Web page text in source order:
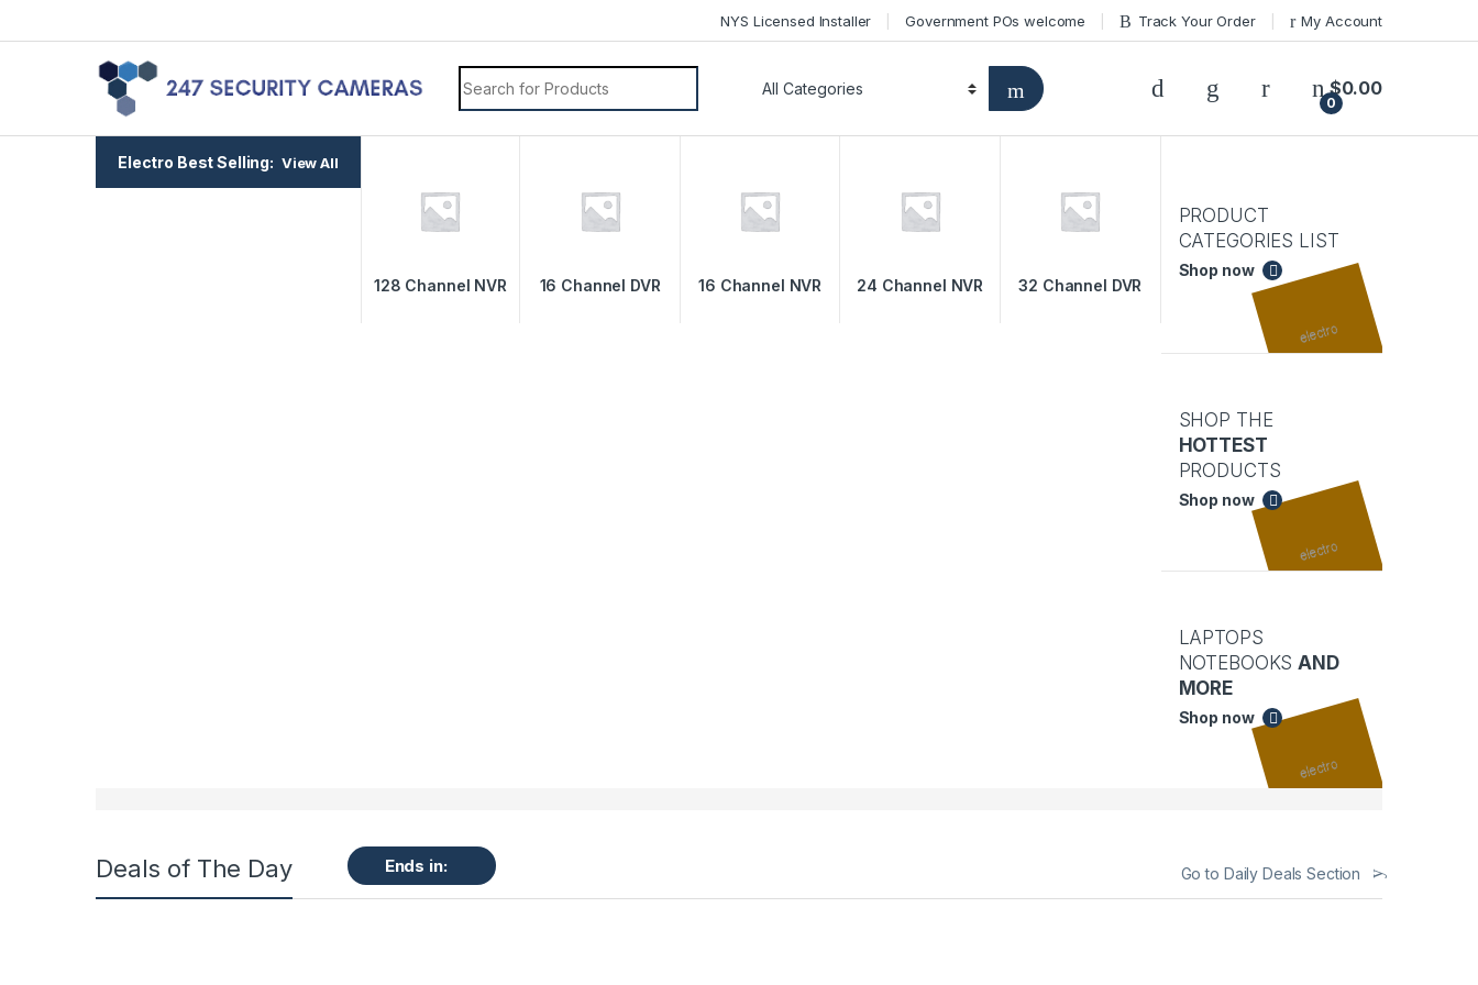
NYS Licensed Installer Government POs welcome Track Your Order My Account
0
$0.00
Electro Best Selling: View All
128 Channel NVR 16 Channel DVR 16 Channel NVR 24 Channel NVR 32 Channel DVR
PRODUCT
CATEGORIES LIST
Shop now
SHOP THE
HOTTEST
PRODUCTS
Shop now
LAPTOPS
NOTEBOOKSAND
MORE
Shop now
Deals of The Day Ends in: Go to Daily Deals Section